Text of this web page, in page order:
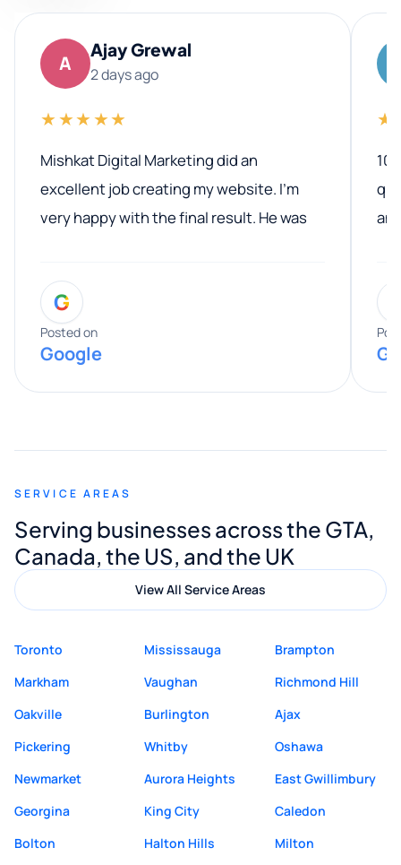
A
Ajay Grewal
2 days ago
★★★★★
Mishkat Digital Marketing did an
excellent job creating my website. I’m
very happy with the final result. He was
entire process. His knowledge and
expertise really stood out, and he
provided valuable advice and helpful tips
along the way. He made everything
appreciated his guidance. I would highly
Digital Marketing to anyone looking for
quality website design and great service.
G
Posted on
Google
SERVICE AREAS
Serving businesses across the GTA,
Canada, the US, and the UK
View All Service Areas
Toronto Mississauga
Brampton
Markham
Vaughan
Richmond Hill
Oakville
Burlington
Ajax
Pickering
Whitby
Oshawa
Newmarket
Aurora Heights
East Gwillimbury
Georgina
King City
Caledon
Bolton
Halton Hills
Milton